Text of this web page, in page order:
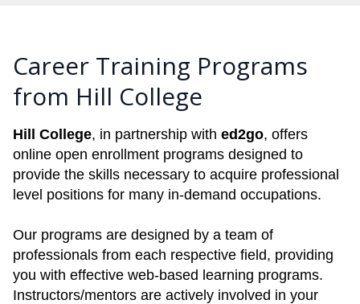
Career Training Programs
from Hill College
Hill College, in partnership with ed2go, offers
online open enrollment programs designed to
provide the skills necessary to acquire professional
level positions for many in-demand occupations.
Our programs are designed by a team of
professionals from each respective field, providing
you with effective web-based learning programs.
Instructors/mentors are actively involved in your